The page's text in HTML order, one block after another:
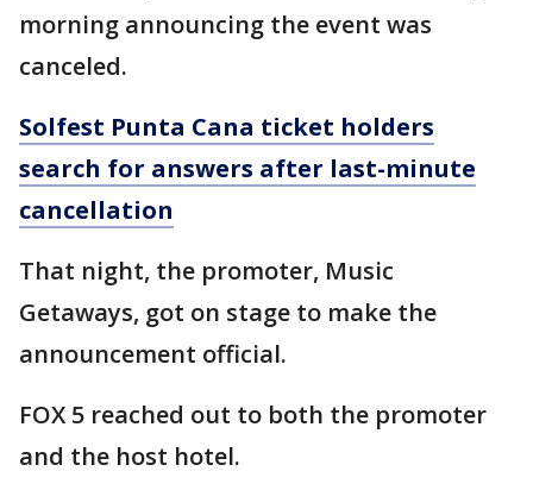
morning announcing the event was
canceled.
Solfest Punta Cana ticket holders
search for answers after last-minute
cancellation
That night, the promoter, Music
Getaways, got on stage to make the
announcement official.
FOX 5 reached out to both the promoter
and the host hotel.